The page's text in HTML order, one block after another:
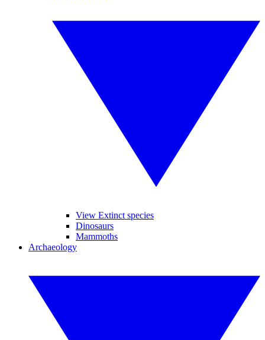
View Extinct species
Dinosaurs
Mammoths
Archaeology